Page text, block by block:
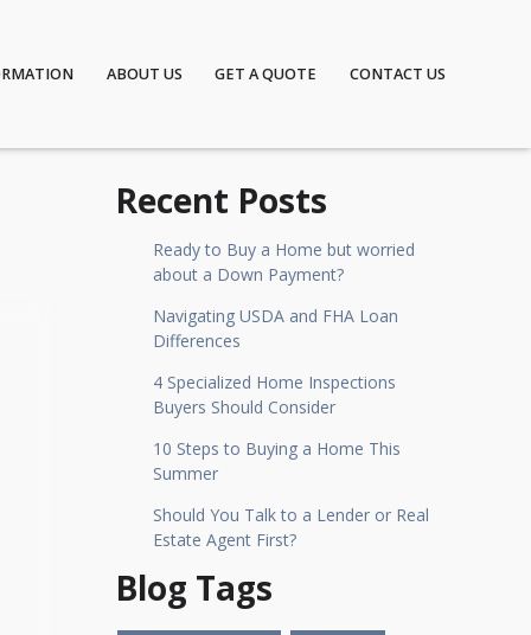
ABOUT US GET A QUOTE CONTACT US
Recent Posts
Ready to Buy a Home but worried
about a Down Payment?
Navigating USDA and FHA Loan
Differences
4 Specialized Home Inspections
Buyers Should Consider
10 Steps to Buying a Home This
Summer
Should You Talk to a Lender or Real
Estate Agent First?
Blog Tags